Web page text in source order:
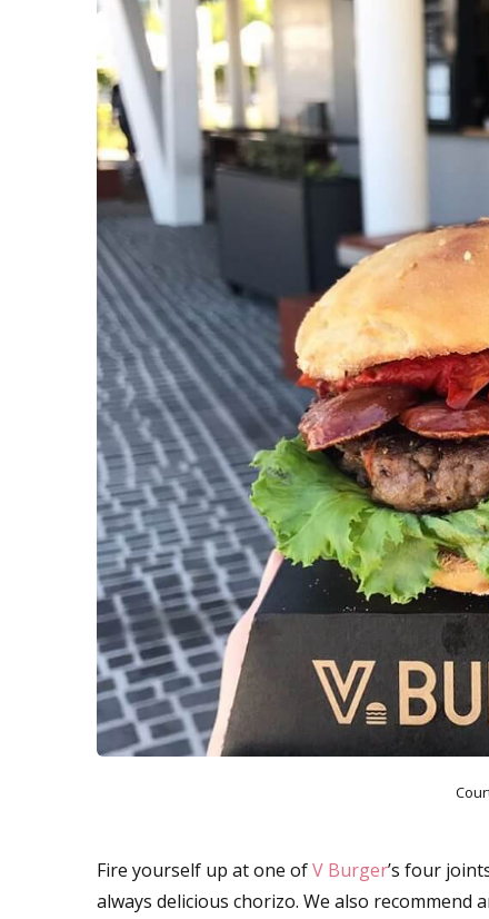
Fire yourself up at one ofV Burger’s four
always delicious chorizo. We also